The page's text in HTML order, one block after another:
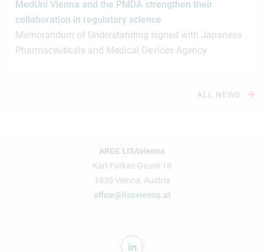
MedUni Vienna and the PMDA strengthen their
collaboration in regulatory science
Memorandum of Understanding signed with Japanese
Pharmaceuticals and Medical Devices Agency
ALL NEWS
ARGE LISAvienna
Karl-Farkas-Gasse 18
1030 Vienna, Austria
office@lisavienna.at